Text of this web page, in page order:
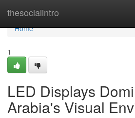
thesocialintro
Home
Home
1
LED Displays
Arabia's Visual